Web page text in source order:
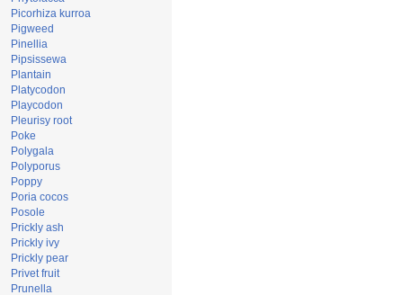
Picorhiza kurroa
Pigweed
Pinellia
Pipsissewa
Plantain
Platycodon
Playcodon
Pleurisy root
Poke
Polygala
Polyporus
Poppy
Poria cocos
Posole
Prickly ash
Prickly ivy
Prickly pear
Privet fruit
Prunella